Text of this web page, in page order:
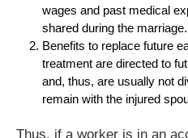
wages and past medical
shared during the marriage.
Benefits to replace future
treatment are directed to
and, thus, are usually not
remain with the injured
Thus, if a worker is in an